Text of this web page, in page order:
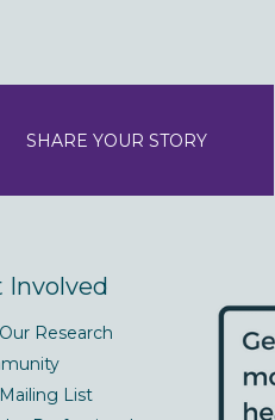
SHARE YOUR STORY
Involved
Research
List